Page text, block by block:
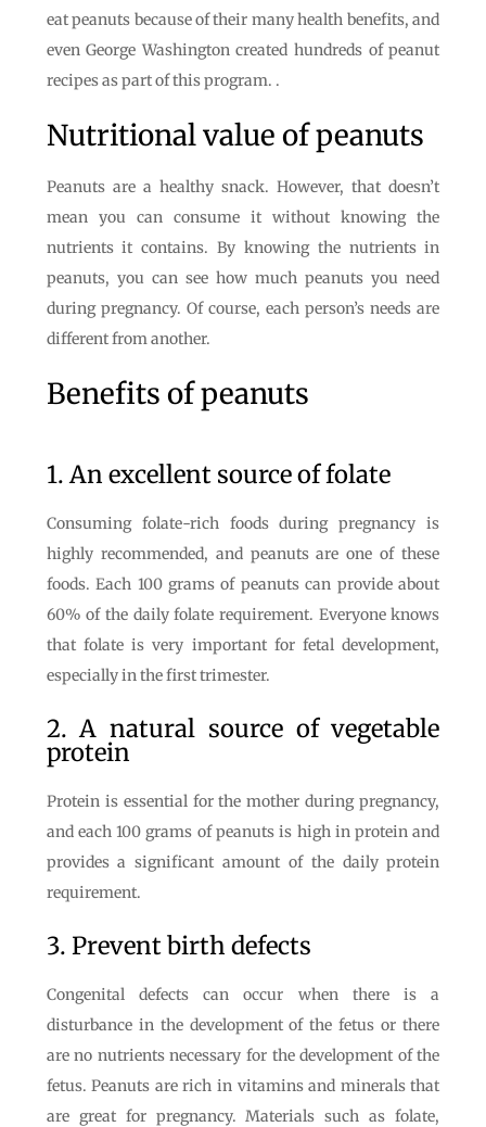
eat peanuts because of their many health benefits, and
even George Washington created hundreds of peanut
recipes as part of this program. .
Nutritional value of peanuts
Peanuts are a healthy snack. However, that doesn’t
mean you can consume it without knowing the
nutrients it contains. By knowing the nutrients in
peanuts, you can see how much peanuts you need
during pregnancy. Of course, each person’s needs are
different from another.
Benefits of peanuts
1. An excellent source of folate
Consuming folate-rich foods during pregnancy is
highly recommended, and peanuts are one of these
foods. Each 100 grams of peanuts can provide about
60% of the daily folate requirement. Everyone knows
that folate is very important for fetal development,
especially in the first trimester.
2. A natural source of vegetable
protein
Protein is essential for the mother during pregnancy,
and each 100 grams of peanuts is high in protein and
provides a significant amount of the daily protein
requirement.
3. Prevent birth defects
Congenital defects can occur when there is a
disturbance in the development of the fetus or there
are no nutrients necessary for the development of the
fetus. Peanuts are rich in vitamins and minerals that
are great for pregnancy. Materials such as folate,